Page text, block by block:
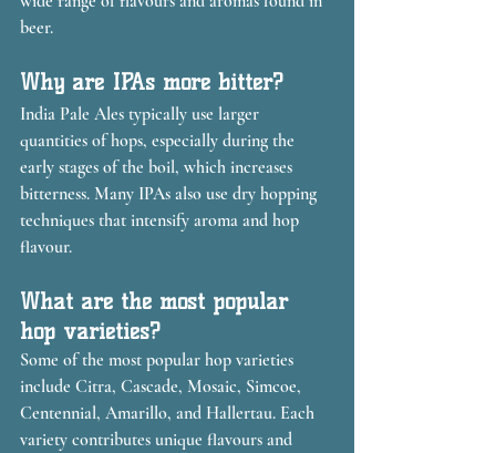
beer.
Why are IPAs more bitter?
India Pale Ales typically use larger
quantities of hops, especially during the
early stages of the boil, which increases
bitterness. Many IPAs also use dry hopping
techniques that intensify aroma and hop
flavour.
What are the most popular
hop varieties?
Some of the most popular hop varieties
include Citra, Cascade, Mosaic, Simcoe,
Centennial, Amarillo, and Hallertau. Each
variety contributes unique flavours and